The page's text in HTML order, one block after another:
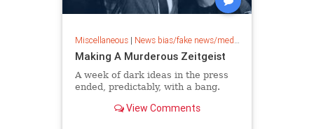
Miscellaneous| News bias/fake news/media bias
Making A Murderous Zeitgeist
A week of dark ideas in the press
ended, predictably, with a bang.
View Comments